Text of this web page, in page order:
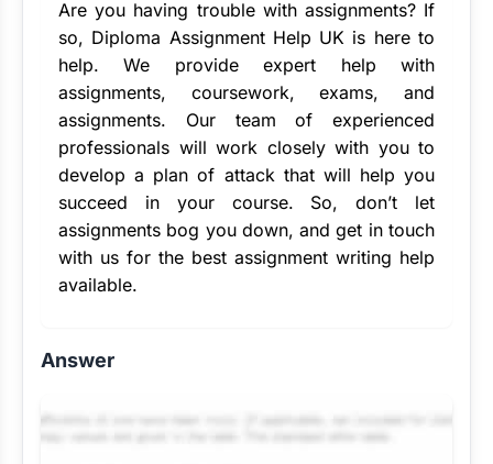
Are you having trouble with assignments? If
so, Diploma Assignment Help UK is here to
help. We provideexpert help with
assignments, coursework, exams, and
assignments. Our team of experienced
professionals will work closely with you to
develop a plan of attack that will help you
succeed in your course. So, don’t let
assignments bog you down, and get in touch
with us for the best assignment writing help
available.
Answer